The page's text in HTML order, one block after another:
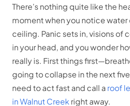
There’s nothing quite like the
moment when you notice
ceiling. Panic sets in, visions of
in your head, and you wonder
really is. First things
going to collapse in the next
need to act fast and call a roof
in Walnut Creekright away.